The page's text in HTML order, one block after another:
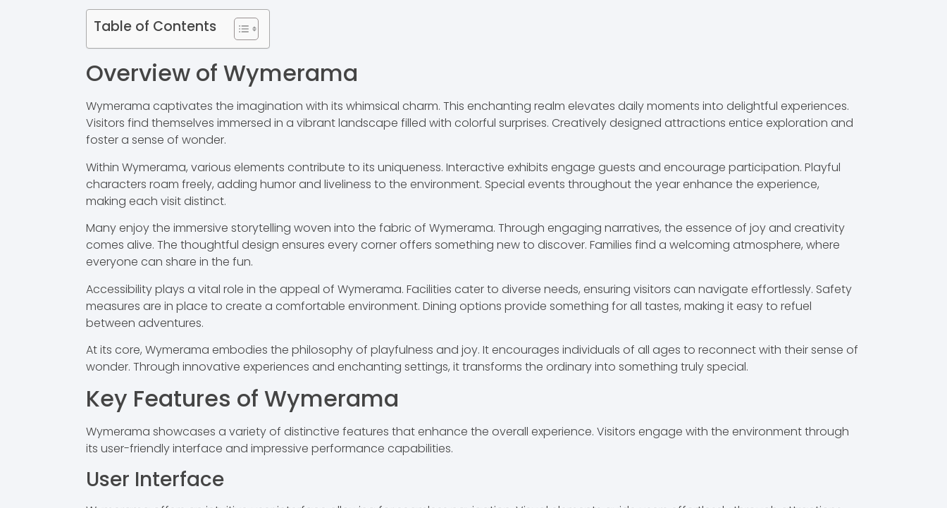
Table of Contents
Overview of Wymerama
Wymerama captivates the imagination with its whimsical charm. This enchanting realm elevates daily moments into delightful experiences.
Visitors find themselves immersed in a vibrant landscape filled with colorful surprises. Creatively designed attractions entice exploration and
foster a sense of wonder.
Within Wymerama, various elements contribute to its uniqueness. Interactive exhibits engage guests and encourage participation. Playful
characters roam freely, adding humor and liveliness to the environment. Special events throughout the year enhance the experience,
making each visit distinct.
Many enjoy the immersive storytelling woven into the fabric of Wymerama. Through engaging narratives, the essence of joy and creativity
comes alive. The thoughtful design ensures every corner offers something new to discover. Families find a welcoming atmosphere, where
everyone can share in the fun.
Accessibility plays a vital role in the appeal of Wymerama. Facilities cater to diverse needs, ensuring visitors can navigate effortlessly. Safety
measures are in place to create a comfortable environment. Dining options provide something for all tastes, making it easy to refuel
between adventures.
At its core, Wymerama embodies the philosophy of playfulness and joy. It encourages individuals of all ages to reconnect with their sense of
wonder. Through innovative experiences and enchanting settings, it transforms the ordinary into something truly special.
Key Features of Wymerama
Wymerama showcases a variety of distinctive features that enhance the overall experience. Visitors engage with the environment through
its user-friendly interface and impressive performance capabilities.
User Interface